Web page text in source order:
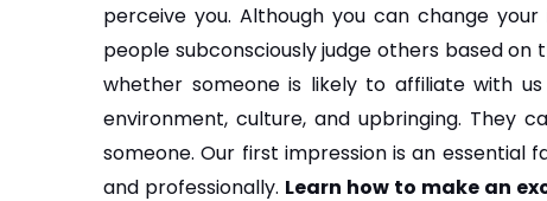
perceive you. Although you can change
people subconsciously judge others based
whether someone is likely to affiliate with
environment, culture, and upbringing. They
someone. Our first impression is an
and professionally. Learn how to make an